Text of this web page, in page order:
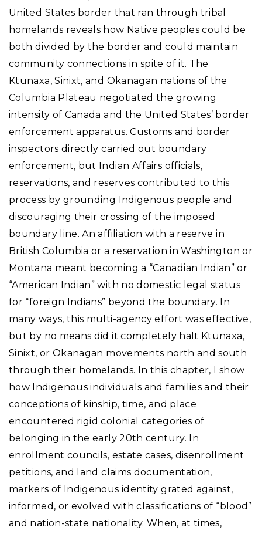
United States border that ran through tribal
homelands reveals how Native peoples could be
both divided by the border and could maintain
community connections in spite of it. The
Ktunaxa, Sinixt, and Okanagan nations of the
Columbia Plateau negotiated the growing
intensity of Canada and the United States’ border
enforcement apparatus. Customs and border
inspectors directly carried out boundary
enforcement, but Indian Affairs officials,
reservations, and reserves contributed to this
process by grounding Indigenous people and
discouraging their crossing of the imposed
boundary line. An affiliation with a reserve in
British Columbia or a reservation in Washington or
Montana meant becoming a “Canadian Indian” or
“American Indian” with no domestic legal status
for “foreign Indians” beyond the boundary. In
many ways, this multi-agency effort was effective,
but by no means did it completely halt Ktunaxa,
Sinixt, or Okanagan movements north and south
through their homelands. In this chapter, I show
how Indigenous individuals and families and their
conceptions of kinship, time, and place
encountered rigid colonial categories of
belonging in the early 20th century. In
enrollment councils, estate cases, disenrollment
petitions, and land claims documentation,
markers of Indigenous identity grated against,
informed, or evolved with classifications of “blood”
and nation-state nationality. When, at times,